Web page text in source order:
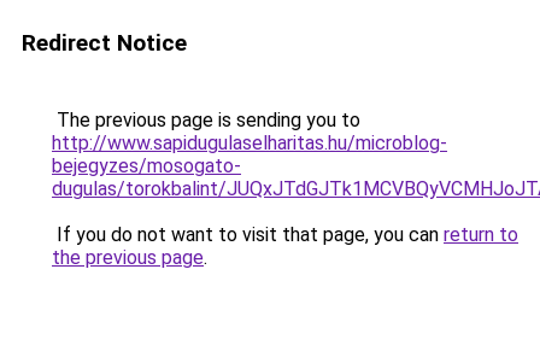
Redirect Notice
The previous page is sending you to
http://www.sapidugulaselharitas.hu/microblog-
bejegyzes/mosogato-
dugulas/torokbalint/
If you do not want to visit that page, you can return to
the previous page.